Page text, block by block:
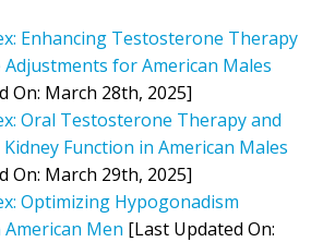
Enhancing Testosterone Therapy
for American Males
On: March 28th, 2025]
Oral Testosterone Therapy and
Function in American Males
On: March 29th, 2025]
Optimizing Hypogonadism
Men [Last Updated On: